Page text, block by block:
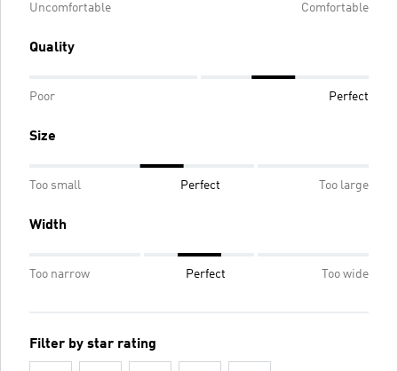
Uncomfortable Comfortable
Quality
Poor Perfect
Size
Too small Perfect Too large
Width
Too narrow Perfect Too wide
Filter by star rating